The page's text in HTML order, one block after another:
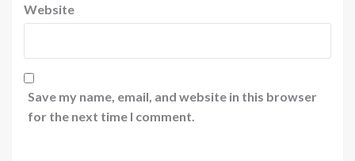
Website
Save my name, email, and website in this browser
for the next time I comment.